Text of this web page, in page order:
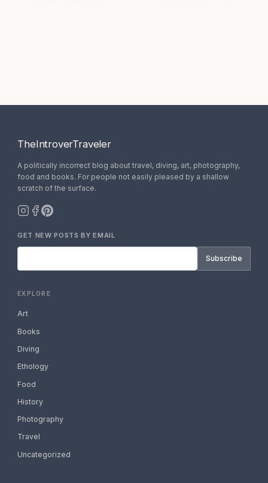
TheIntroverTraveler
A politically incorrect blog about travel, diving, art, photography,
food and books. For people not easily pleased by a shallow
scratch of the surface.
GET NEW POSTS BY EMAIL
Subscribe
EXPLORE
Art
Books
Diving
Ethology
Food
History
Photography
Travel
Uncategorized